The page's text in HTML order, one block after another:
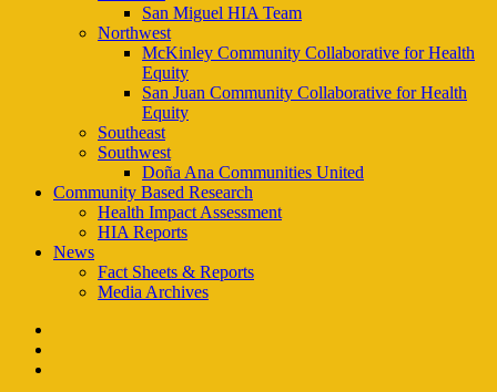
San Miguel HIA Team
Northwest
McKinley Community Collaborative for Health
Equity
San Juan Community Collaborative for Health
Equity
Southeast
Southwest
Doña Ana Communities United
Community Based Research
Health Impact Assessment
HIA Reports
News
Fact Sheets & Reports
Media Archives